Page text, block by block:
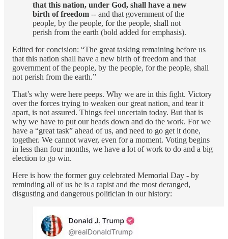
that this nation, under God, shall have a new
birth of freedom -- and that government of the
people, by the people, for the people, shall not
perish from the earth (bold added for emphasis).
Edited for concision: “The great tasking remaining before us
that this nation shall have a new birth of freedom and that
government of the people, by the people, for the people, shall
not perish from the earth.”
That’s why were here peeps. Why we are in this fight. Victory
over the forces trying to weaken our great nation, and tear it
apart, is not assured. Things feel uncertain today. But that is
why we have to put our heads down and do the work. For we
have a “great task” ahead of us, and need to go get it done,
together. We cannot waver, even for a moment. Voting begins
in less than four months, we have a lot of work to do and a big
election to go win.
Here is how the former guy celebrated Memorial Day - by
reminding all of us he is a rapist and the most deranged,
disgusting and dangerous politician in our history: